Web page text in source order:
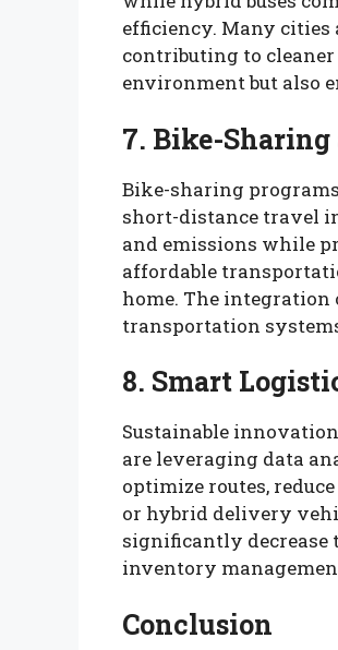
efficiency. Many
contributing to
environment but also
7. Bike-Sharing
Bike-sharing
short-distance travel
and emissions while
affordable
home. The
transportation
8. Smart
Sustainable
are leveraging data
optimize routes,
or hybrid delivery
significantly
inventory
Conclusion